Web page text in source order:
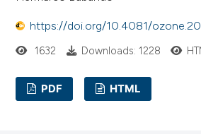
https://doi.org/10.4081/
1632 Downloads: 1228
PDF HTML